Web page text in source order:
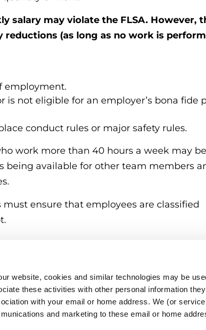
website, cookies and similar technologies may be
these activities with other personal information
with your email or home address. We (or
and marketing to these email or home
salary may violate the FLSA. However,
(as long as no work is
employment.
is not eligible for an employer’s bona fide
conduct rules or major safety rules.
work more than 40 hours a week may be
being available for other team members
ensure that employees are classified